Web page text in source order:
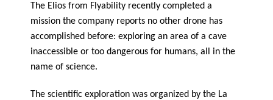
The Elios from Flyability recently completed a
mission the company reports no other drone has
accomplished before: exploring an area of a cave
inaccessible or too dangerous for humans, all in the
name of science.
The scientific exploration was organized by the La